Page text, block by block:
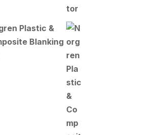
Plastic &
Blanking